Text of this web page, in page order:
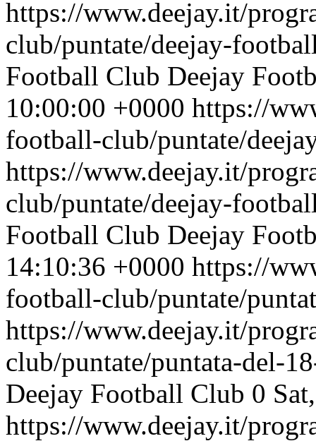
https://www.deejay.it/
club/puntate/deejay-
Football Club Deejay
10:00:00 +0000 https://
football-club/puntate/
https://www.deejay.it/
club/puntate/deejay-
Football Club Deejay
14:10:36 +0000 https://
football-club/puntate/
https://www.deejay.it/
club/puntate/puntata-del-
Deejay Football Club 0
https://www.deejay.it/